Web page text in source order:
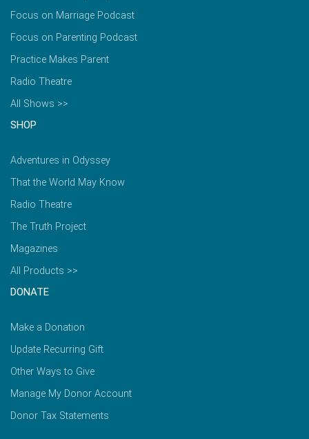
Focus on Marriage Podcast
Focus on Parenting Podcast
Practice Makes Parent
Radio Theatre
All Shows >>
SHOP
Adventures in Odyssey
That the World May Know
Radio Theatre
The Truth Project
Magazines
All Products >>
DONATE
Make a Donation
Update Recurring Gift
Other Ways to Give
Manage My Donor Account
Donor Tax Statements